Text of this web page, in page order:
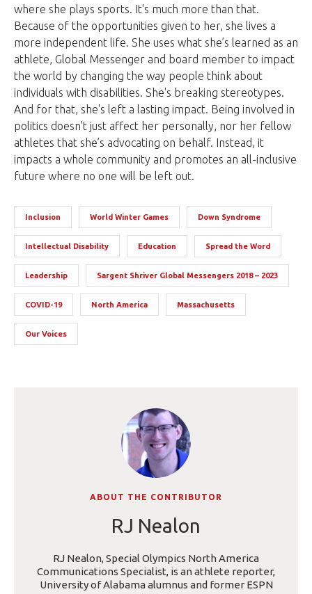
where she plays sports. It's much more than that.
Because of the opportunities given to her, she lives a
more independent life. She uses what she’s learned as an
athlete, Global Messenger and board member to impact
the world by changing the way people think about
individuals with disabilities. She's breaking stereotypes.
And for that, she's left a lasting impact. Being involved in
politics doesn't just affect her personally, nor her fellow
athletes that she’s advocating on behalf. Instead, it
impacts a whole community and promotes an all-inclusive
future where no one will be left out.
Inclusion World Winter Games Down Syndrome
Intellectual Disability Education Spread the Word
Leadership Sargent Shriver Global Messengers 2018 – 2023
COVID-19 North America Massachusetts
Our Voices
ABOUT THE CONTRIBUTOR
RJ Nealon
RJ Nealon, Special Olympics North America
Communications Specialist, is an athlete reporter,
University of Alabama alumnus and former ESPN